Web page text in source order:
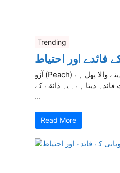
Trending
فائدے اور احتیاط
آڑو (Peach) ایک رسیلا اور ٹھنڈک دینے والا پھل ہے
دیتا ہے۔ یہ ذائقے کے
...
Read More